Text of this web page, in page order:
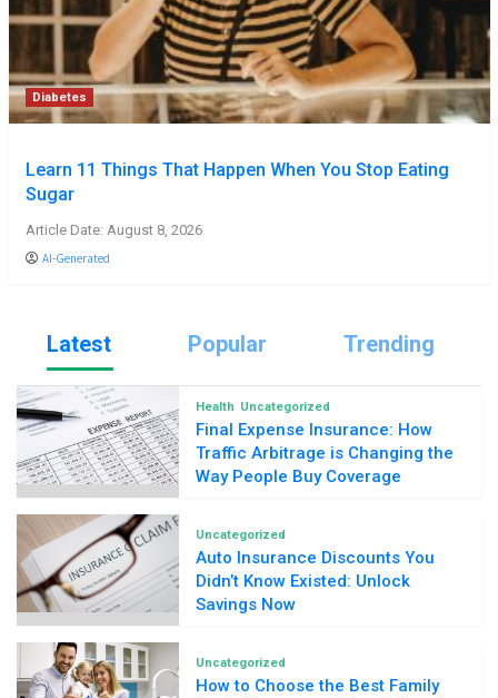
Diabetes
Learn 11 Things That Happen When You Stop Eating
Sugar
Article Date: August 8, 2026
AI-Generated
Latest Popular Trending
Health Uncategorized
Final Expense Insurance: How
Traffic Arbitrage is Changing the
Way People Buy Coverage
Uncategorized
Auto Insurance Discounts You
Didn’t Know Existed: Unlock
Savings Now
Uncategorized
How to Choose the Best Family